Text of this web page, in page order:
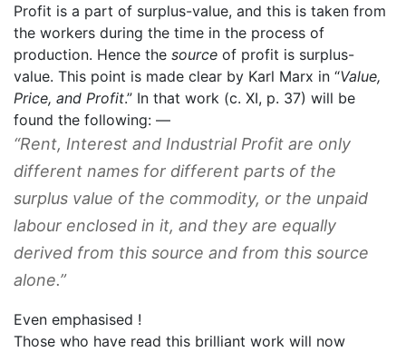
Profit is a part of surplus-value, and this is taken from
the workers during the time in the process of
production. Hence the source of profit is surplus-
value. This point is made clear by Karl Marx in “Value,
Price, and Profit.” In that work (c. XI, p. 37) will be
found the following: —
“Rent, Interest and Industrial Profit are only
different names for different parts of the
surplus value of the commodity, or the unpaid
labour enclosed in it, and they are equally
derived from this source and from this source
alone.”
Even emphasised !
Those who have read this brilliant work will now